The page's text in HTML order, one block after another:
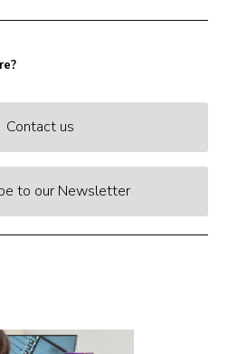
Contact us
to our Newsletter